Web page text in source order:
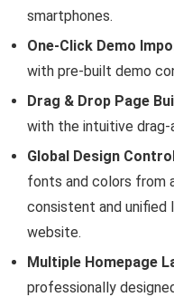
smartphones.
One-Click Demo
with pre-built demo
Drag & Drop Page
with the intuitive drag-
Global Design
fonts and colors from
consistent and unified
website.
Multiple Homepage
professionally